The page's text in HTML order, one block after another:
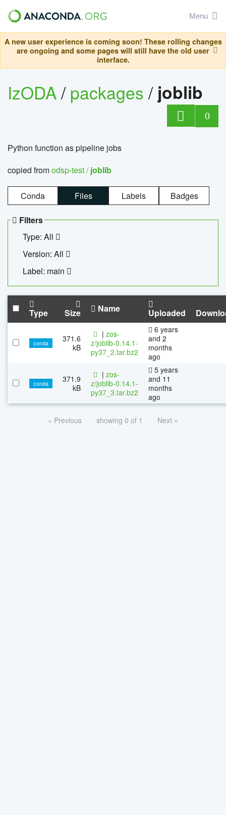
Menu
A new user experience is coming soon! These rolling changes
are ongoing and some pages will still have the old user
interface.
IzODA/packages/ joblib
0
Python function as pipeline jobs
copied fromodsp-test /joblib
Conda Files Labels Badges
Filters
Type: All
Version: All
Label: main
Type Size Name Uploaded
conda
371.6
kB
| zos-
z/joblib-0.14.1-
py37_2.tar.bz2
6 years
and 2
months
ago
conda
371.9
kB
| zos-
z/joblib-0.14.1-
py37_3.tar.bz2
5 years
and 11
months
ago
« Previous showing 0 of 1 Next »